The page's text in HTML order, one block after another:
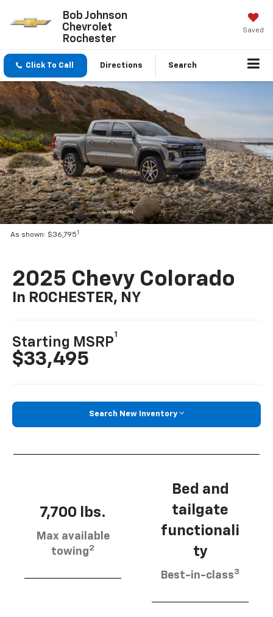
Bob Johnson
Chevrolet
Rochester
Saved
Click To Call Directions Search
As shown: $36,7951
2025 Chevy Colorado
In ROCHESTER, NY
Starting MSRP
1
$33,495
Search New Inventory
7,700 lbs.
Max available
towing2
Bed and
tailgate
functionali
ty
Best-in-class3